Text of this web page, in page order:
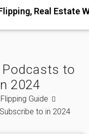
to
2024
Guide
to in 2024